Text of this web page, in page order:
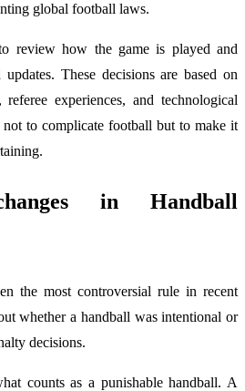
global football laws.
review how the game is played and
These decisions are based on
experiences, and technological
not to complicate football but to make it
in Handball
the most controversial rule in recent
whether a handball was intentional or
decisions.
counts as a punishable handball. A